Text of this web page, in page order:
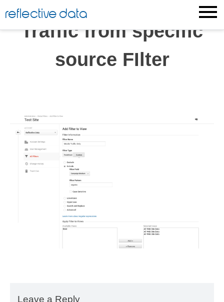
to
content
reflective data
Traffic from specific
source FIlter
Leave a Reply